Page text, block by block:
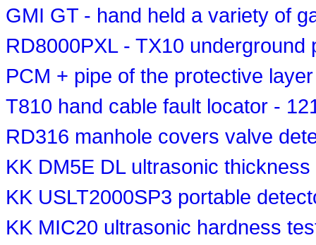
GMI GT - hand held a variety of
RD8000PXL - TX10 underground
PCM + pipe of the protective
T810 hand cable fault locator -
RD316 manhole covers valve
KK DM5E DL ultrasonic
KK USLT2000SP3 portable
KK MIC20 ultrasonic hardness